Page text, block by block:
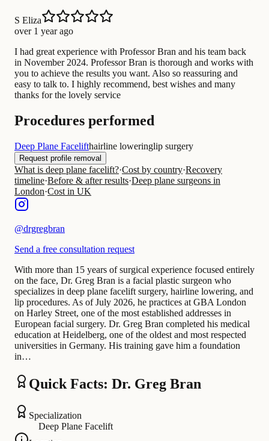
S Eliza
over 1 year ago
I had great experience with Professor Bran and his team back
in November 2024. Professor Bran is thorough and works with
you to achieve the results you want. Also so reassuring and
easy to talk to. I highly recommend, best wishes and many
thanks for the lovely service
Procedures performed
Deep Plane Facelifthairline loweringlip surgery
Request profile removal
What is deep plane facelift?·Cost by country·Recovery
timeline·Before & after results·Deep plane surgeons in
London·Cost in UK
@drgregbran
Send a free consultation request
With more than 15 years of surgical experience focused entirely
on the face, Dr. Greg Bran is a facial plastic surgeon who
specializes in deep plane facelift surgery, hairline lowering, and
lip procedures. As of July 2026, he practices at GBA London
on Harley Street, one of the most established addresses in
European facial surgery. Dr. Greg Bran completed his medical
education at Heidelberg, one of the oldest and most respected
universities in Germany. His training gave him a foundation
in…
Quick Facts: Dr. Greg Bran
Specialization
Deep Plane Facelift